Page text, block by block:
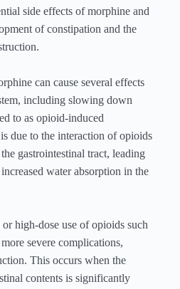
side effects of morphine and
of constipation and the
can cause several effects
including slowing down
to as opioid-induced
due to the interaction of opioids
gastrointestinal tract, leading
water absorption in the
high-dose use of opioids such
severe complications,
This occurs when the
contents is significantly